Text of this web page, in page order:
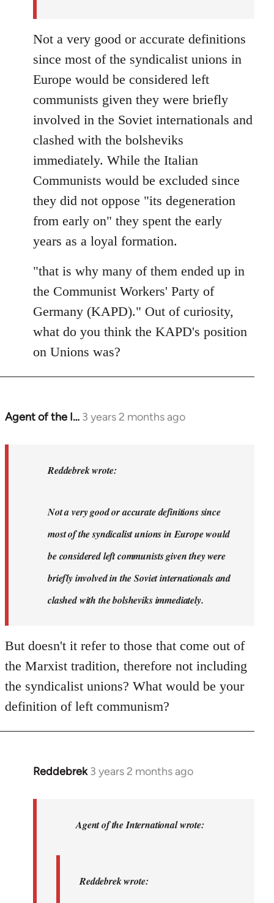
Not a very good or accurate definitions
since most of the syndicalist unions in
Europe would be considered left
communists given they were briefly
involved in the Soviet internationals and
clashed with the bolsheviks
immediately. While the Italian
Communists would be excluded since
they did not oppose "its degeneration
from early on" they spent the early
years as a loyal formation.
"that is why many of them ended up in
the Communist Workers' Party of
Germany (KAPD)." Out of curiosity,
what do you think the KAPD's position
on Unions was?
Agent of the I… 3 years 2 months ago
In
Reddebrek
Reddebrek wrote:
Not a very good or accurate definitions since
most of the syndicalist unions in Europe would
be considered left communists given they were
briefly involved in the Soviet internationals and
clashed with the bolsheviks immediately.
But doesn't it refer to those that come out of
the Marxist tradition, therefore not including
the syndicalist unions? What would be your
definition of left communism?
Reddebrek 3 years 2 months ago
In
ReddebrekAgent of the International wrote:
Reddebrek wrote: